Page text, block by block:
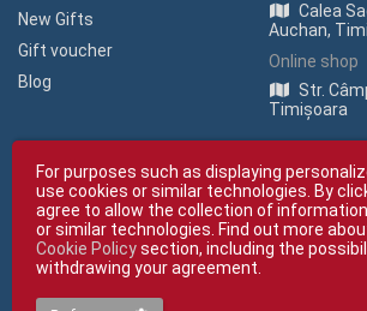
New Gifts
Gift voucher
Blog
Calea
Auchan,
Online shop
Str.
Timișoara
Copyright © giftexpress.ro | All rights reserved
giftexpress.ro belongs to Fun Design SRL (CUI RO
giftexpress.ro uses cookies. Prices shown include VAT
For purposes such as displaying
use cookies or similar technologies. By
agree to allow the collection of
or similar technologies. Find out more
Cookie Policysection, including the
withdrawing your agreement.